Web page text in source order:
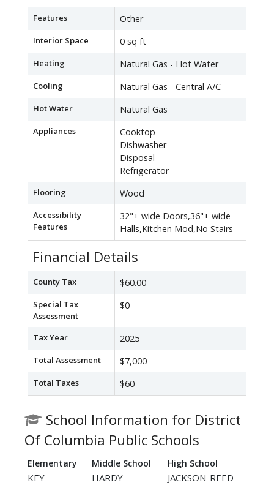
Features Other
Interior Space 0 sq ft
Heating Natural Gas - Hot Water
Cooling Natural Gas - Central A/C
Hot Water Natural Gas
Appliances
Cooktop
Dishwasher
Disposal
Refrigerator
Flooring Wood
Accessibility
Features
32"+ wide Doors,36"+ wide
Halls,Kitchen Mod,No Stairs
Financial Details
County Tax $60.00
Special Tax
Assessment
$0
Tax Year 2025
Total Assessment $7,000
Total Taxes $60
School Information for District
Of Columbia Public Schools
Elementary Middle School High School
KEY HARDY JACKSON-REED